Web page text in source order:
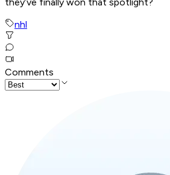
nhl
Comments